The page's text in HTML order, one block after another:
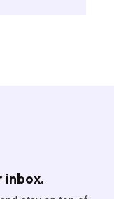
inbox.